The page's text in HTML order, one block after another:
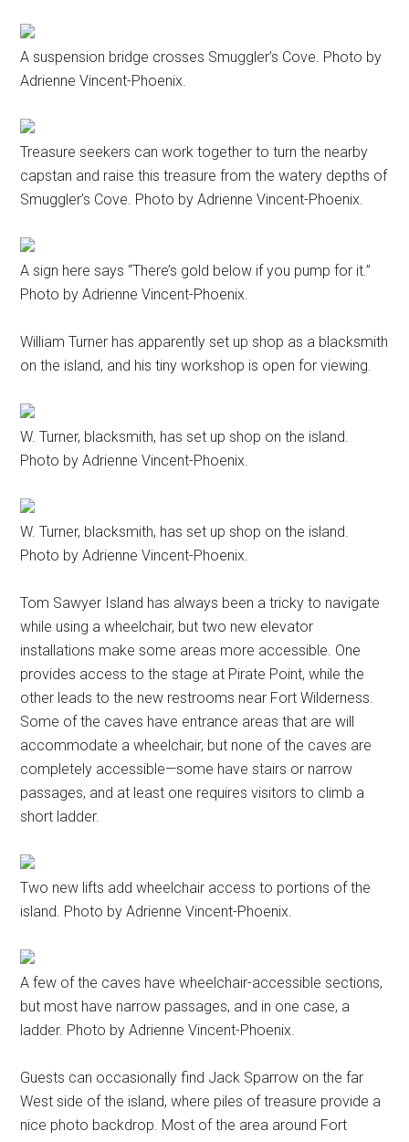
A suspension bridge crosses Smuggler’s Cove. Photo by
Adrienne Vincent-Phoenix.
Treasure seekers can work together to turn the nearby
capstan and raise this treasure from the watery depths of
Smuggler’s Cove. Photo by Adrienne Vincent-Phoenix.
A sign here says “There’s gold below if you pump for it.”
Photo by Adrienne Vincent-Phoenix.
William Turner has apparently set up shop as a blacksmith
on the island, and his tiny workshop is open for viewing.
W. Turner, blacksmith, has set up shop on the island.
Photo by Adrienne Vincent-Phoenix.
W. Turner, blacksmith, has set up shop on the island.
Photo by Adrienne Vincent-Phoenix.
Tom Sawyer Island has always been a tricky to navigate
while using a wheelchair, but two new elevator
installations make some areas more accessible. One
provides access to the stage at Pirate Point, while the
other leads to the new restrooms near Fort Wilderness.
Some of the caves have entrance areas that are will
accommodate a wheelchair, but none of the caves are
completely accessible—some have stairs or narrow
passages, and at least one requires visitors to climb a
short ladder.
Two new lifts add wheelchair access to portions of the
island. Photo by Adrienne Vincent-Phoenix.
A few of the caves have wheelchair-accessible sections,
but most have narrow passages, and in one case, a
ladder. Photo by Adrienne Vincent-Phoenix.
Guests can occasionally find Jack Sparrow on the far
West side of the island, where piles of treasure provide a
nice photo backdrop. Most of the area around Fort